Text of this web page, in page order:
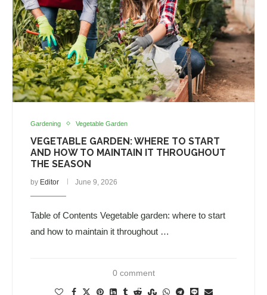
Gardening Vegetable Garden
VEGETABLE GARDEN: WHERE TO START
AND HOW TO MAINTAIN IT THROUGHOUT
THE SEASON
by Editor June 9, 2026
Table of Contents Vegetable garden: where to start
and how to maintain it throughout …
0 comment